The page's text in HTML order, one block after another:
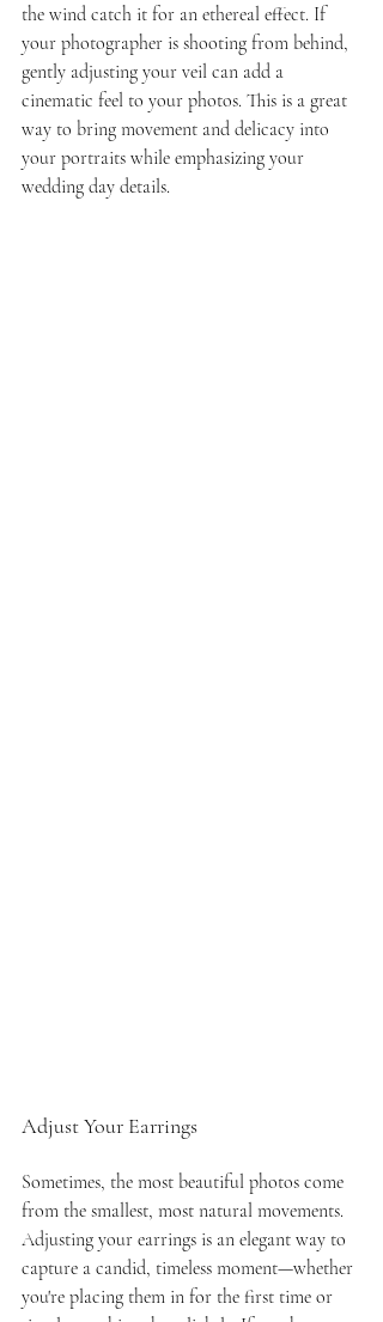
the wind catch it for an ethereal effect. If
your photographer is shooting from behind,
gently adjusting your veil can add a
cinematic feel to your photos. This is a great
way to bring movement and delicacy into
your portraits while emphasizing your
wedding day details.
Adjust Your Earrings
Sometimes, the most beautiful photos come
from the smallest, most natural movements.
Adjusting your earrings is an elegant way to
capture a candid, timeless moment—whether
you're placing them in for the first time or